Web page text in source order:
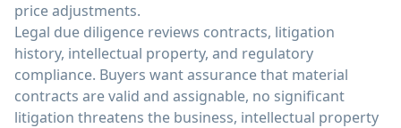
price adjustments.
Legal due diligence reviews contracts, litigation
history, intellectual property, and regulatory
compliance. Buyers want assurance that material
contracts are valid and assignable, no significant
litigation threatens the business, intellectual property